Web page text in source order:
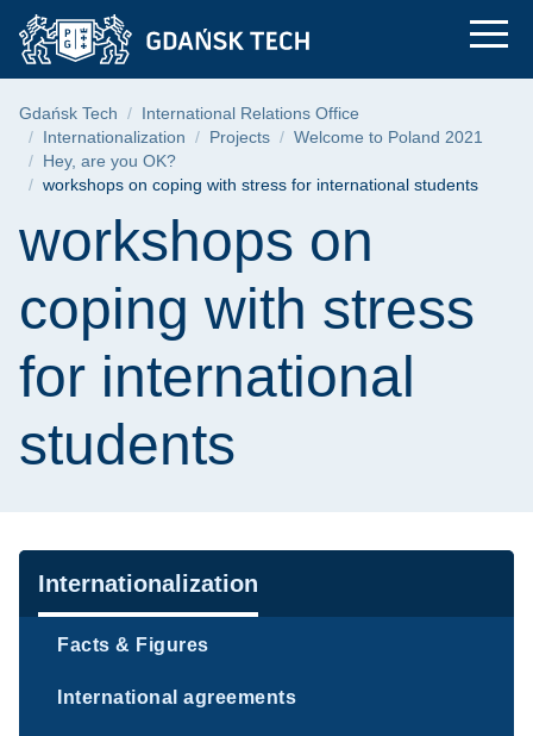
Skip
menu
Skip
search
Skip
content
workshops on
Breadcrumb
Gdańsk Tech
International Relations Office
Internationalization
Projects
Welcome to Poland 2021
Hey, are you OK?
workshops on coping with stress for international students
Page content
workshops on
coping with stress
for international
students
Navigation
Internationalization
Facts & Figures
International agreements